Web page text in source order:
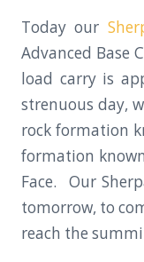
Today our
Advanced Base
load carry is
strenuous day,
rock formation
formation
Face. Our
tomorrow, to
reach the